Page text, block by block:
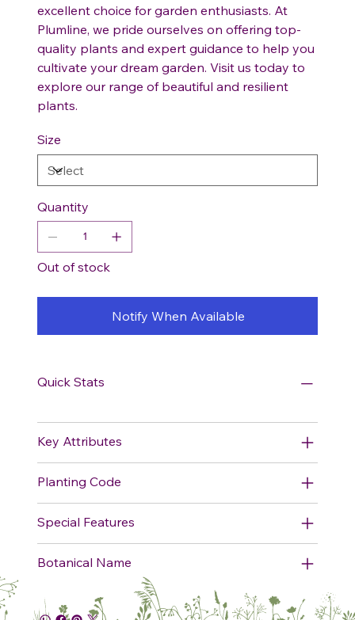
excellent choice for garden enthusiasts. At
Plumline, we pride ourselves on offering top-
quality plants and expert guidance to help you
cultivate your dream garden. Visit us today to
explore our range of beautiful and resilient
plants.
Size
Quantity
Out of stock
Notify When Available
Quick Stats
Key Attributes
Planting Code
Special Features
Botanical Name